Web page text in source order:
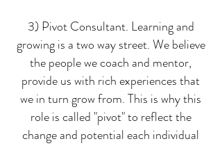
3) Pivot Consultant. Learning and
growing is a two way street. We believe
the people we coach and mentor,
provide us with rich experiences that
we in turn grow from. This is why this
role is called "pivot" to reflect the
change and potential each individual